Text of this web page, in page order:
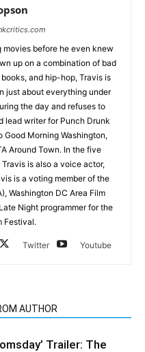
movies before he even knew
up on a combination of bad
and hip-hop, Travis is
just about everything under
the day and refuses to
lead writer for Punch Drunk
Morning Washington,
Around Town. In the five
is also a voice actor,
is a voting member of the
Washington DC Area Film
Night programmer for the
Festival.
Twitter Youtube
AUTHOR
Trailer: The